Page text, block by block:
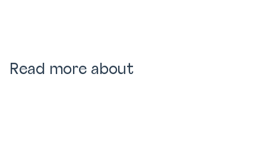
Read more about